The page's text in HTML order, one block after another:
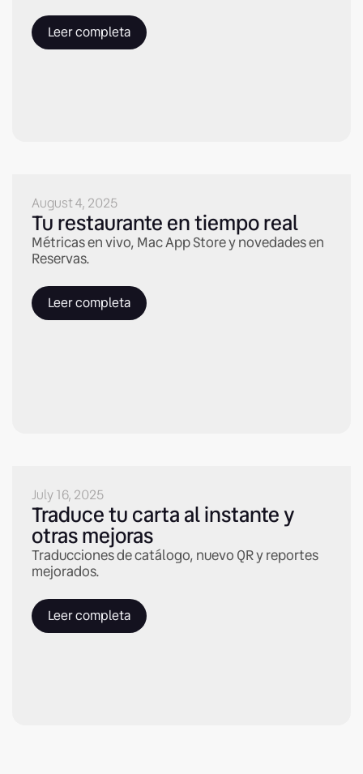
Leer completa
August 4, 2025
Tu restaurante en tiempo real
Métricas en vivo, Mac App Store y novedades en
Reservas.
Leer completa
July 16, 2025
Traduce tu carta al instante y
otras mejoras
Traducciones de catálogo, nuevo QR y reportes
mejorados.
Leer completa